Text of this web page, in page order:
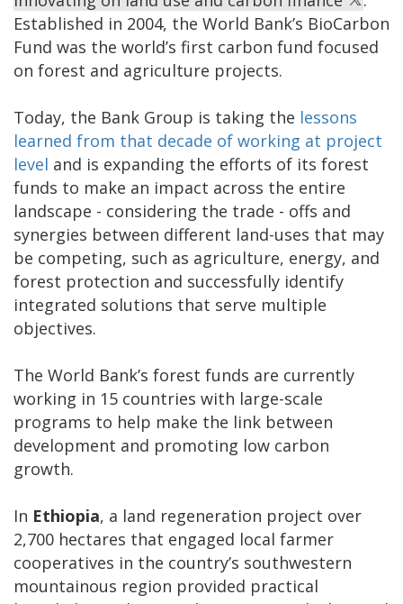
Established in 2004, the World Bank’s BioCarbon
Fund was the world’s first carbon fund focused
on forest and agriculture projects.
Today, the Bank Group is taking the lessons
learned from that decade of working at project
level and is expanding the efforts of its forest
funds to make an impact across the entire
landscape - considering the trade - offs and
synergies between different land-uses that may
be competing, such as agriculture, energy, and
forest protection and successfully identify
integrated solutions that serve multiple
objectives.
The World Bank’s forest funds are currently
working in 15 countries with large-scale
programs to help make the link between
development and promoting low carbon
growth.
In Ethiopia, a land regeneration project over
2,700 hectares that engaged local farmer
cooperatives in the country’s southwestern
mountainous region provided practical